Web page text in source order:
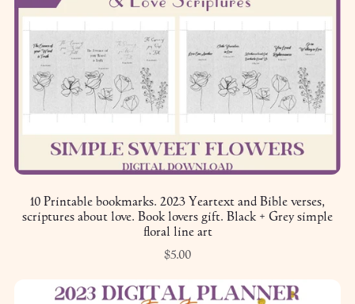
10 Printable bookmarks. 2023 Yeartext and Bible verses,
scriptures about love. Book lovers gift. Black + Grey simple
floral line art
$5.00